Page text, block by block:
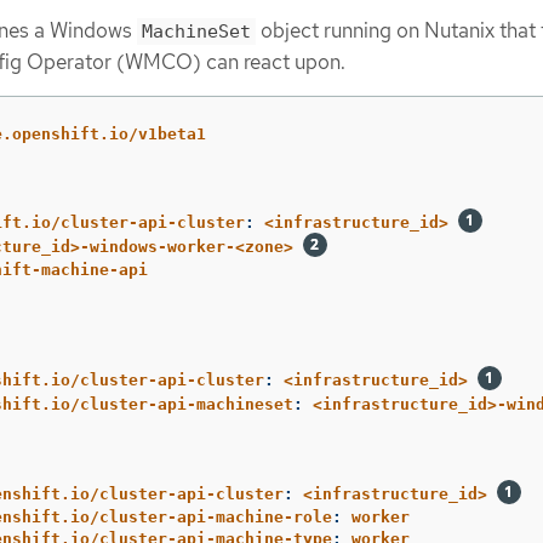
a Windows MachineSet object running on Nutanix that
Operator (WMCO) can react upon.
v1beta1
cluster-api-cluster:
<infrastructure_id>
windows-worker-<zone>
machine-api
cluster-api-cluster:
<infrastructure_id>
cluster-api-machineset : <infrastructure_id>-
cluster-api-cluster:
<infrastructure_id>
cluster-api-machine-role:
worker
cluster-api-machine-type: worker